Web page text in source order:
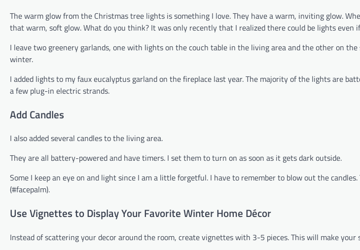
The warm glow from the Christmas tree lights is something I love. They have a warm, inviting glow.
that warm, soft glow. What do you think? It was only recently that I realized there could be lights even
I leave two greenery garlands, one with lights on the couch table in the living area and the other on
winter.
I added lights to my faux eucalyptus garland on the fireplace last year. The majority of the lights are
a few plug-in electric strands.
Add Candles
I also added several candles to the living area.
They are all battery-powered and have timers. I set them to turn on as soon as it gets dark outside.
Some I keep an eye on and light since I am a little forgetful. I have to remember to blow out the candles.
(#facepalm).
Use Vignettes to Display Your Favorite Winter Home Décor
Instead of scattering your decor around the room, create vignettes with 3-5 pieces. This will make your